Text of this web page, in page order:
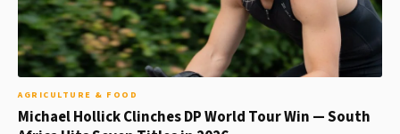
AGRICULTURE & FOOD
Michael Hollick Clinches DP World Tour Win — South